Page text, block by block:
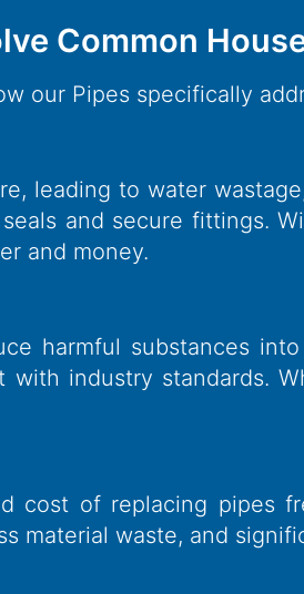
Common
our Pipes specifically
leading to water
and secure fittings.
and money.
harmful substances
with industry standards.
cost of replacing pipes
material waste, and